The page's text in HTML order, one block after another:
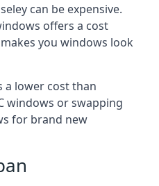
can be expensive.
offers a cost
you windows look
a lower cost than
windows or swapping
for brand new